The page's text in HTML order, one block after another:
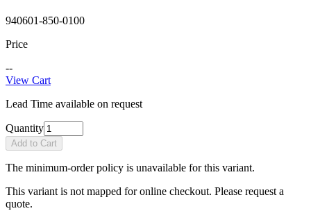
940601-850-0100
Price
--
View Cart
Lead Time available on request
Quantity
Add to Cart
The minimum-order policy is unavailable for this variant.
This variant is not mapped for online checkout. Please request a
quote.